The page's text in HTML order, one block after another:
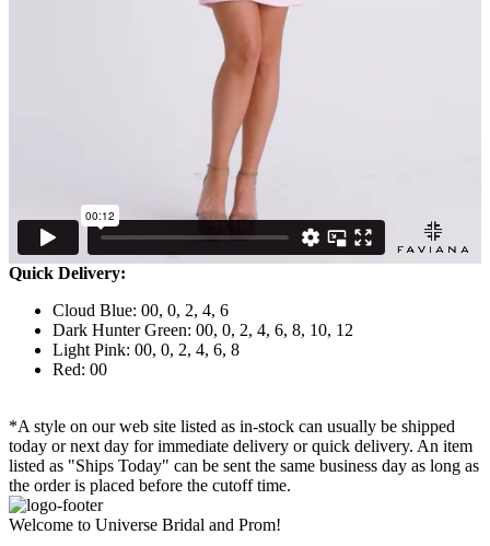
Quick Delivery:
Cloud Blue: 00, 0, 2, 4, 6
Dark Hunter Green: 00, 0, 2, 4, 6, 8, 10, 12
Light Pink: 00, 0, 2, 4, 6, 8
Red: 00
*A style on our web site listed as in-stock can usually be shipped
today or next day for immediate delivery or quick delivery. An item
listed as "Ships Today" can be sent the same business day as long as
the order is placed before the cutoff time.
Welcome to Universe Bridal and Prom!